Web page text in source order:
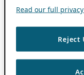
Read our full
Reject